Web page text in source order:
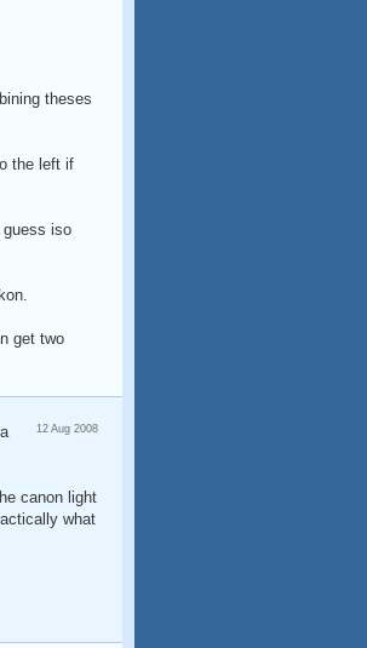
theses
the left if
iso
get two
12 Aug 2008
canon light
what